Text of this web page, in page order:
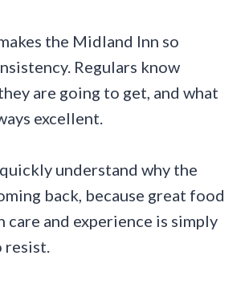
the Midland Inn so
Regulars know
are going to get, and what
excellent.
understand why the
back, because great food
care and experience is simply